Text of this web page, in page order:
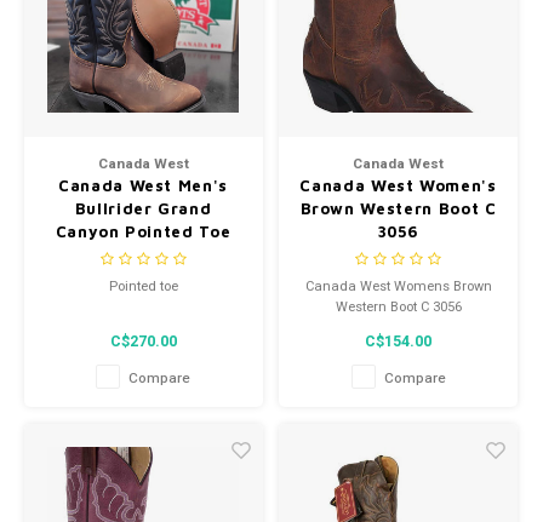
Canada West
Canada West Men's
Bullrider Grand
Canyon Pointed Toe
Cowboy Boot 6903 -
Width 3E
Pointed toe
C$270.00
Compare
Canada West
Canada West Women's
Brown Western Boot C
3056
Canada West Womens Brown
Western Boot C 3056
C$154.00
Compare